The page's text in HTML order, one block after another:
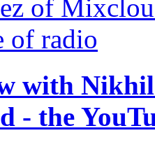
with Nikhil
- the